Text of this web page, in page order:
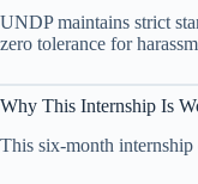
UNDP maintains strict
zero tolerance for
Why This Internship Is
This six-month internship